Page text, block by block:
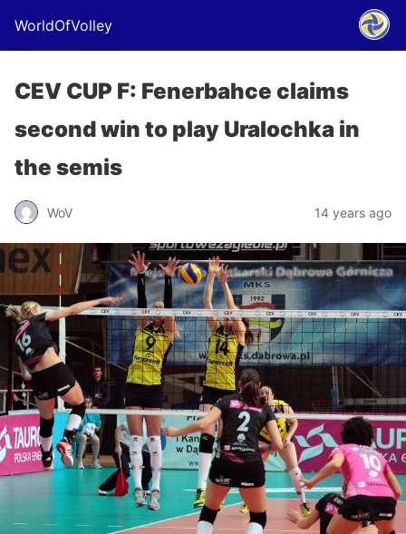
WorldOfVolley
CEV CUP F: Fenerbahce claims
second win to play Uralochka in
the semis
WoV 14 years ago